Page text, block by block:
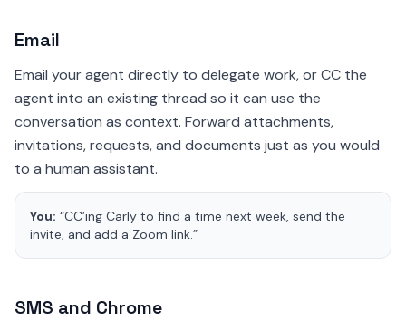
Email
Email your agent directly to delegate work, or CC the
agent into an existing thread so it can use the
conversation as context. Forward attachments,
invitations, requests, and documents just as you would
to a human assistant.
You: “CC’ing Carly to find a time next week, send the
invite, and add a Zoom link.”
SMS and Chrome